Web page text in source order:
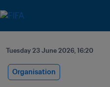
Tuesday 23 June 2026, 16:20
Organisation